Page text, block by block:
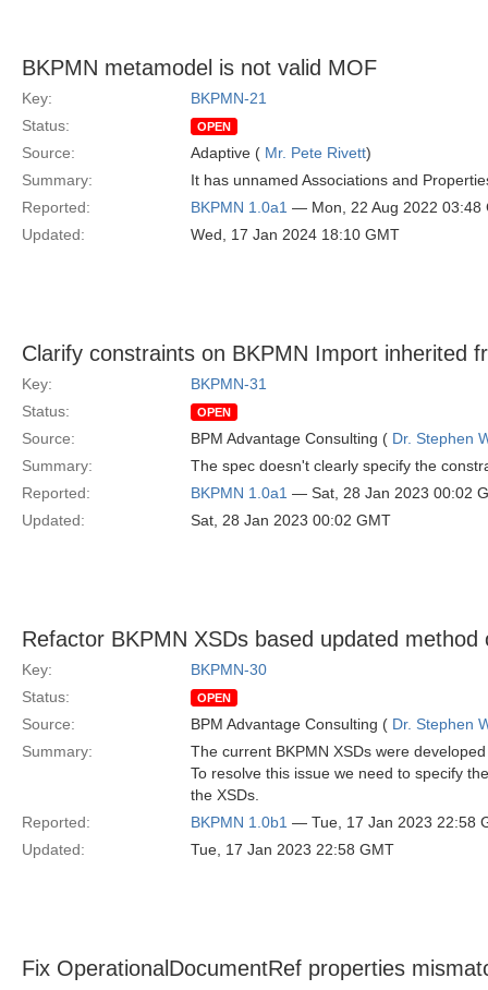
BKPMN metamodel is not valid MOF
Key:
BKPMN-21
Status:
OPEN
Source: Adaptive ( Mr. Pete Rivett)
Summary:
It has unnamed Associations and
Reported:
BKPMN 1.0a1 — Mon, 22 Aug 2022 03:48
Updated:
Wed, 17 Jan 2024 18:10 GMT
Clarify constraints on BKPMN Import inherited
Key:
BKPMN-31
Status:
OPEN
Source: BPM Advantage Consulting ( Dr. Stephen
Summary:
The spec doesn't clearly specify the
Reported:
BKPMN 1.0a1 — Sat, 28 Jan 2023 00:02
Updated:
Sat, 28 Jan 2023 00:02 GMT
Refactor BKPMN XSDs based updated
Key:
BKPMN-30
Status:
OPEN
Source: BPM Advantage Consulting ( Dr. Stephen
Summary:
The current BKPMN XSDs were
To resolve this issue we need to specify
the XSDs.
Reported:
BKPMN 1.0b1 — Tue, 17 Jan 2023 22:58
Updated:
Tue, 17 Jan 2023 22:58 GMT
Fix OperationalDocumentRef properties